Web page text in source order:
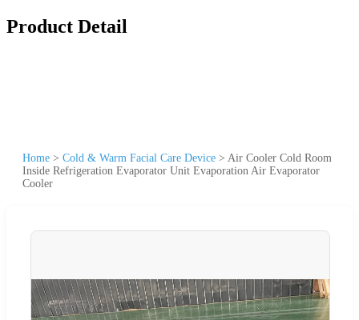
Product Detail
Home > Cold & Warm Facial Care Device > Air Cooler Cold Room
Inside Refrigeration Evaporator Unit Evaporation Air Evaporator
Cooler